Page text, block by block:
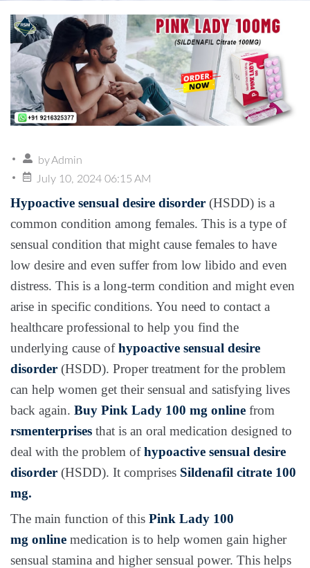
byAdmin
July 10, 2024 06:15 AM
Hypoactive sensual desire disorder (HSDD) is a
common condition among females. This is a type of
sensual condition that might cause females to have
low desire and even suffer from low libido and even
distress. This is a long-term condition and might even
arise in specific conditions. You need to contact a
healthcare professional to help you find the
underlying cause ofhypoactive sensual desire
disorder (HSDD). Proper treatment for the problem
can help women get their sensual and satisfying lives
back again. Buy Pink Lady 100 mg online from
rsmenterprises that is an oral medication designed to
deal with the problem ofhypoactive sensual desire
disorder (HSDD). It comprises Sildenafil citrate 100
mg.
The main function of this Pink Lady 100
mg online medication is to help women gain higher
sensual stamina and higher sensual power. This helps